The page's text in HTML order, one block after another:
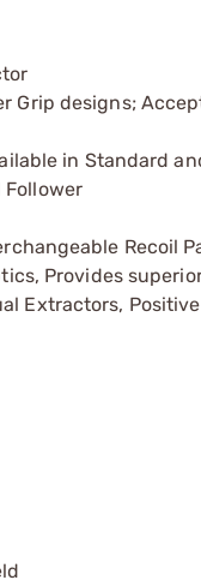
Grip designs;
in Standard
Follower
Recoil
Provides
Extractors,